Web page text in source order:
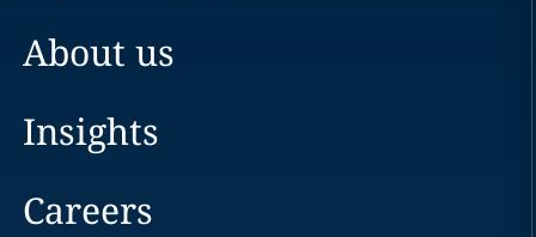
About us
Insights
Careers